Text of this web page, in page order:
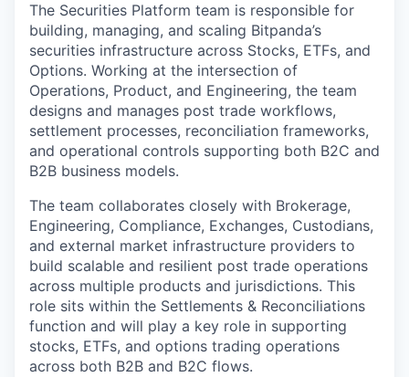
The Securities Platform team is responsible for
building, managing, and scaling Bitpanda’s
securities infrastructure across Stocks, ETFs, and
Options. Working at the intersection of
Operations, Product, and Engineering, the team
designs and manages post trade workflows,
settlement processes, reconciliation frameworks,
and operational controls supporting both B2C and
B2B business models.
The team collaborates closely with Brokerage,
Engineering, Compliance, Exchanges, Custodians,
and external market infrastructure providers to
build scalable and resilient post trade operations
across multiple products and jurisdictions. This
role sits within the Settlements & Reconciliations
function and will play a key role in supporting
stocks, ETFs, and options trading operations
across both B2B and B2C flows.